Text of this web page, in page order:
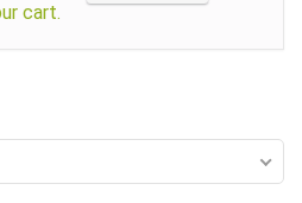
cart.